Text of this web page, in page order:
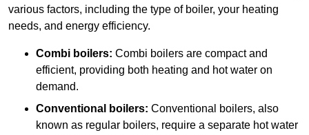
various factors, including the type of boiler, your heating
needs, and energy efficiency.
Combi boilers: Combi boilers are compact and
efficient, providing both heating and hot water on
demand.
Conventional boilers: Conventional boilers, also
known as regular boilers, require a separate hot water